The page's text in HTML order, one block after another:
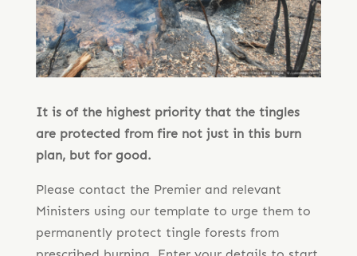
It is of the highest priority that the tingles
are protected from fire not just in this burn
plan, but for good.
Please contact the Premier and relevant
Ministers using our template to urge them to
permanently protect tingle forests from